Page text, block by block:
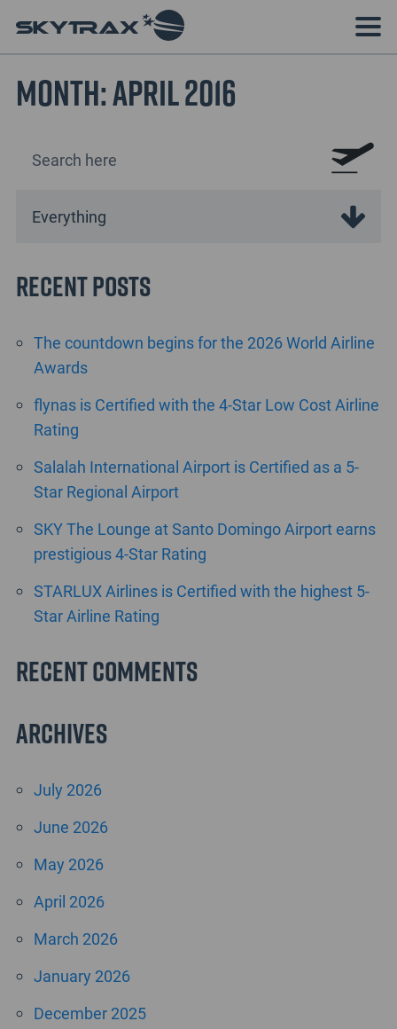
Month:April 2016
Recent Posts
The countdown begins for the 2026 World Airline
Awards
flynas is Certified with the 4-Star Low Cost Airline
Rating
Salalah International Airport is Certified as a 5-
Star Regional Airport
SKY The Lounge at Santo Domingo Airport earns
prestigious 4-Star Rating
STARLUX Airlines is Certified with the highest 5-
Star Airline Rating
Recent Comments
Archives
July 2026
June 2026
May 2026
April 2026
March 2026
January 2026
December 2025